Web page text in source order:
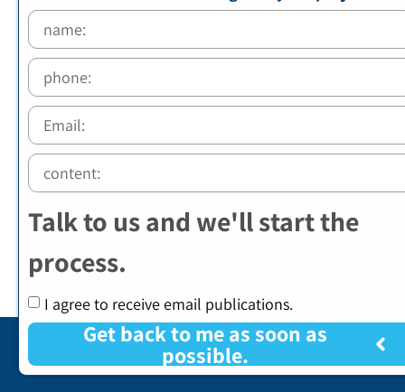
Talk to us and we'll start the
process.
I agree to receive email publications.
Get back to me as soon as
possible.